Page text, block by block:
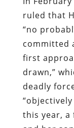
drawn,”
deadly
this year, a
and her
unlawful
Jonathan
a victim of
He was